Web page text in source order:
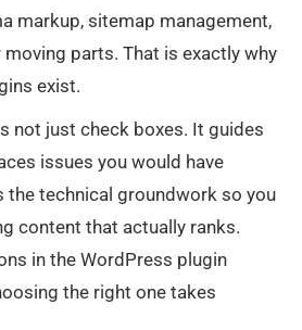
markup, sitemap management,
parts. That is exactly why
exist.
not just check boxes. It guides
issues you would have
the technical groundwork so you
content that actually ranks.
in the WordPress plugin
the right one takes